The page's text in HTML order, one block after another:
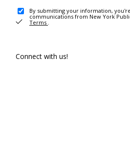
By submitting your information,
communications from New York
Terms .
Connect with us!